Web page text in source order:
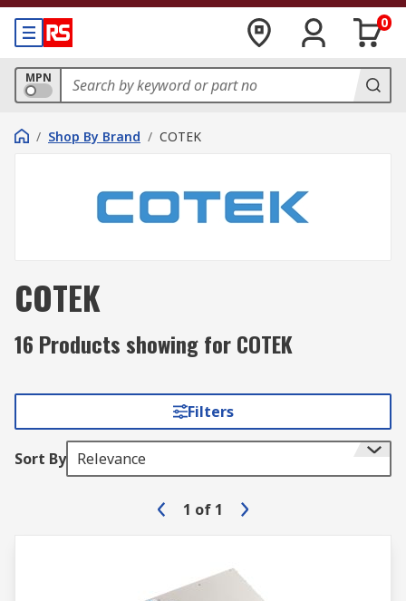
0
MPN
/ Shop By Brand / COTEK
COTEK
16 Products showing for COTEK
Filters
Sort By Relevance
1 of 1